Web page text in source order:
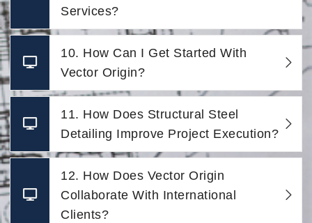
Services?
10. How Can I Get Started With
Vector Origin?
11. How Does Structural Steel
Detailing Improve Project Execution?
12. How Does Vector Origin
Collaborate With International
Clients?